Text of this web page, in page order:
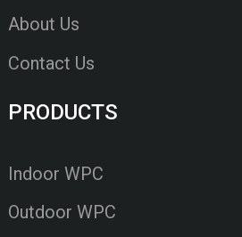
About Us
Contact Us
PRODUCTS
Indoor WPC
Outdoor WPC